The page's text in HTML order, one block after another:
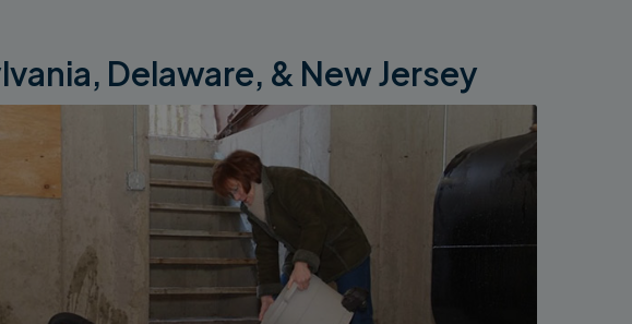
Delaware, & New Jersey